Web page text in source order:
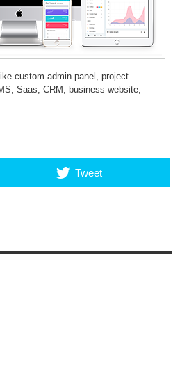
custom admin panel, project
Saas, CRM, business website,
Tweet